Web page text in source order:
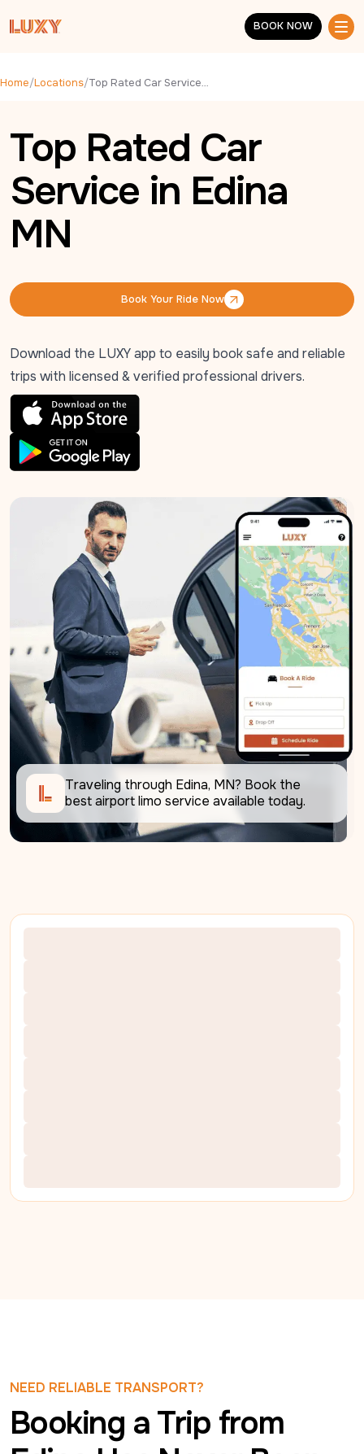
BOOK NOW
BOOK NOW
Home/Locations/ Top Rated Car Service in Edina MN
Top Rated Car
Service in Edina
MN
Book Your Ride Now
Book Your Ride Now
Download the LUXY app to easily book safe and reliable
trips with licensed & verified professional drivers.
Traveling through Edina, MN? Book the
NEED RELIABLE TRANSPORT?
Booking a Trip from